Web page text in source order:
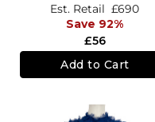
£56
Est. Retail £690
Save 92%
Add to Cart